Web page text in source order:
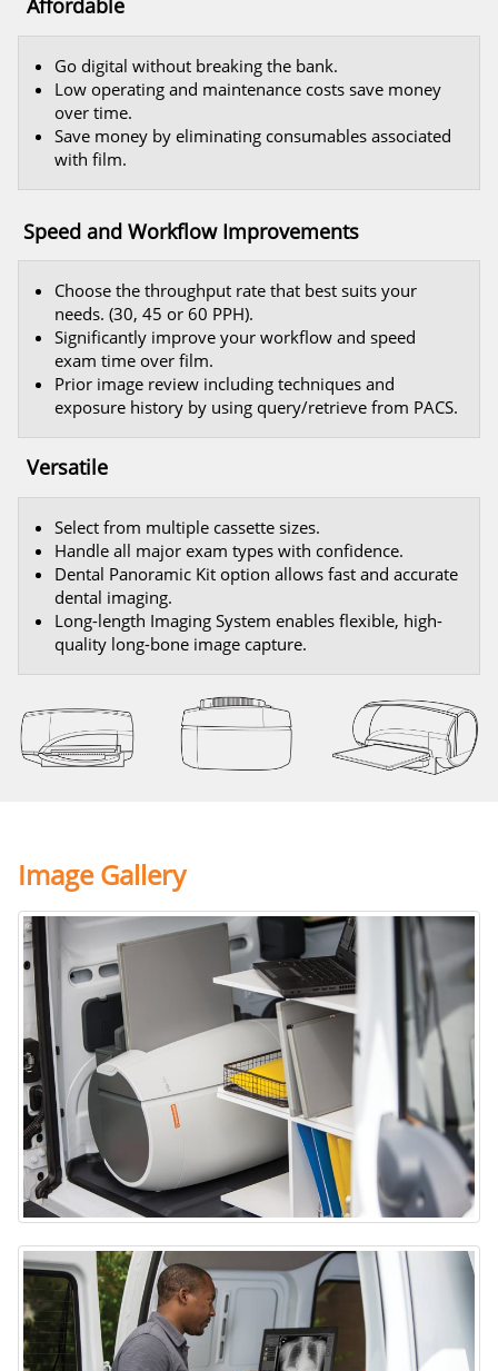
Affordable
Go digital without breaking the bank.
Low operating and maintenance costs save money
over time.
Save money by eliminating consumables associated
with film.
Speed and Workflow Improvements
Choose the throughput rate that best suits your
needs. (30, 45 or 60 PPH).
Significantly improve your workflow and speed
exam time over film.
Prior image review including techniques and
exposure history by using query/retrieve from PACS.
Versatile
Select from multiple cassette sizes.
Handle all major exam types with confidence.
Dental Panoramic Kit option allows fast and accurate
dental imaging.
Long-length Imaging System enables flexible, high-
quality long-bone image capture.
Image Gallery